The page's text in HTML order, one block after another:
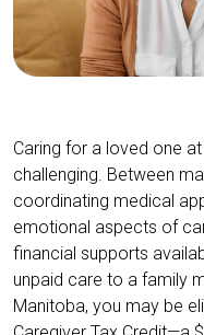
Caring for a loved one
challenging. Between
coordinating medical
emotional aspects of
financial supports
unpaid care to a family
Manitoba, you may be